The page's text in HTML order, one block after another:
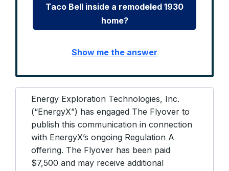
Taco Bell inside a remodeled 1930
home?
Show me the answer
Energy Exploration Technologies, Inc.
(“EnergyX”) has engaged The Flyover to
publish this communication in connection
with EnergyX’s ongoing Regulation A
offering. The Flyover has been paid
$7,500 and may receive additional